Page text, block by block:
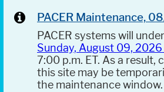
PACER Maintenance,
PACER systems will
Sunday, August 09, 2026
7:00 p.m. ET. As a
this site may be
the maintenance window.